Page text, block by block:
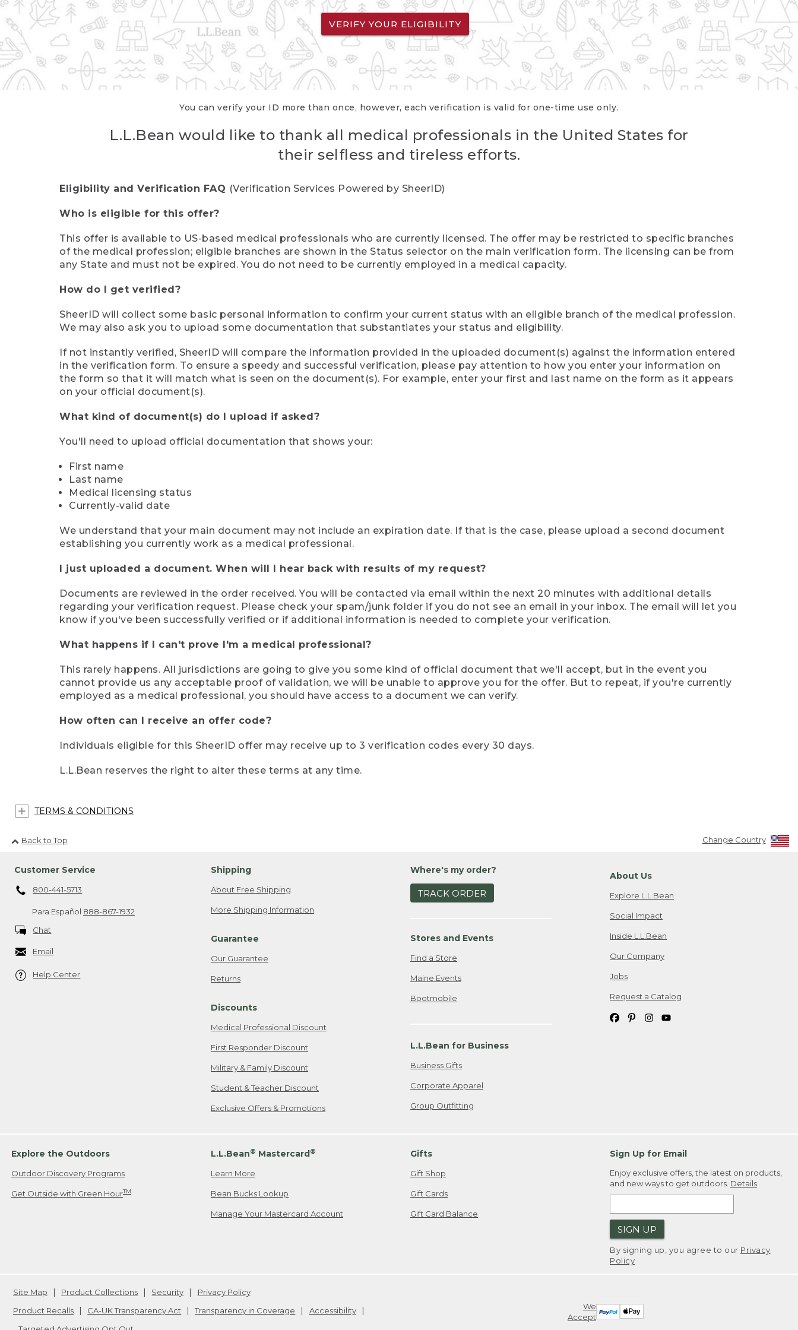
VERIFY YOUR ELIGIBILITY
You can verify your ID more than once, however, each verification is valid for one-time use only.
L.L.Bean would like to thank all medical professionals in the United States for
their selfless and tireless efforts.
Eligibility and Verification FAQ (Verification Services Powered by SheerID)
Who is eligible for this offer?
This offer is available to US-based medical professionals who are currently licensed. The offer may be restricted to specific branches
of the medical profession; eligible branches are shown in the Status selector on the main verification form. The licensing can be from
any State and must not be expired. You do not need to be currently employed in a medical capacity.
How do I get verified?
SheerID will collect some basic personal information to confirm your current status with an eligible branch of the medical profession.
We may also ask you to upload some documentation that substantiates your status and eligibility.
If not instantly verified, SheerID will compare the information provided in the uploaded document(s) against the information entered
in the verification form. To ensure a speedy and successful verification, please pay attention to how you enter your information on
the form so that it will match what is seen on the document(s). For example, enter your first and last name on the form as it appears
on your official document(s).
What kind of document(s) do I upload if asked?
You'll need to upload official documentation that shows your:
First name
Last name
Medical licensing status
Currently-valid date
We understand that your main document may not include an expiration date. If that is the case, please upload a second document
establishing you currently work as a medical professional.
I just uploaded a document. When will I hear back with results of my request?
Documents are reviewed in the order received. You will be contacted via email within the next 20 minutes with additional details
regarding your verification request. Please check your spam/junk folder if you do not see an email in your inbox. The email will let you
know if you've been successfully verified or if additional information is needed to complete your verification.
What happens if I can't prove I'm a medical professional?
This rarely happens. All jurisdictions are going to give you some kind of official document that we'll accept, but in the event you
cannot provide us any acceptable proof of validation, we will be unable to approve you for the offer. But to repeat, if you're currently
employed as a medical professional, you should have access to a document we can verify.
How often can I receive an offer code?
Individuals eligible for this SheerID offer may receive up to 3 verification codes every 30 days.
L.L.Bean reserves the right to alter these terms at any time.
TERMS & CONDITIONS
Back to Top Change Country
Customer Service
800-441-5713
Para Español 888-867-1932
Chat
Email
Help Center
Shipping
About Free Shipping
More Shipping Information
Guarantee
Our Guarantee
Returns
Discounts
Medical Professional Discount
First Responder Discount
Military & Family Discount
Student & Teacher Discount
Exclusive Offers & Promotions
Where's my order?
TRACK ORDER
Stores and Events
Find a Store
Maine Events
Bootmobile
L.L.Bean for Business
Business Gifts
Corporate Apparel
Group Outfitting
About Us
Explore L.L.Bean
Social Impact
Inside L.L.Bean
Our Company
Jobs
Request a Catalog
Explore the Outdoors
Outdoor Discovery Programs
Get Outside with Green HourTM
L.L.Bean® Mastercard®
Learn More
Bean Bucks Lookup
Manage Your Mastercard Account
Gifts
Gift Shop
Gift Cards
Gift Card Balance
Sign Up for Email
Enjoy exclusive offers, the latest on products,
and new ways to get outdoors. Details
SIGN UP
By signing up, you agree to our Privacy
Policy
We
Accept
Site Map Product Collections Security
Privacy Policy
Product Recalls
CA-UK Transparency Act Transparency in Coverage
Accessibility